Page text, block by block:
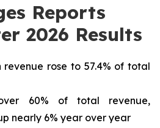
Reports
2026 Results
revenue rose to 57.4% of total
60% of total revenue,
nearly 6% year over year